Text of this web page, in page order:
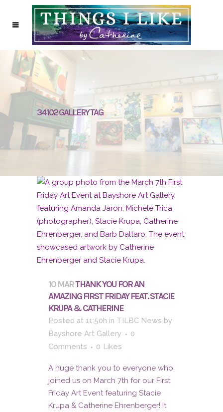
34102 GALLERY TAG
10 MARTHANK YOU FOR AN
AMAZING FIRST FRIDAY FEAT. STACIE
KRUPA & CATHERINE
Posted at 11:50h in TILBC News by
Bayshore Art Gallery
0
Comments
0 Likes
A huge thank you to everyone who
joined us on March 7th for our First
Friday Art Event featuring Stacie
Krupa & Catherine Ehrenberger! It